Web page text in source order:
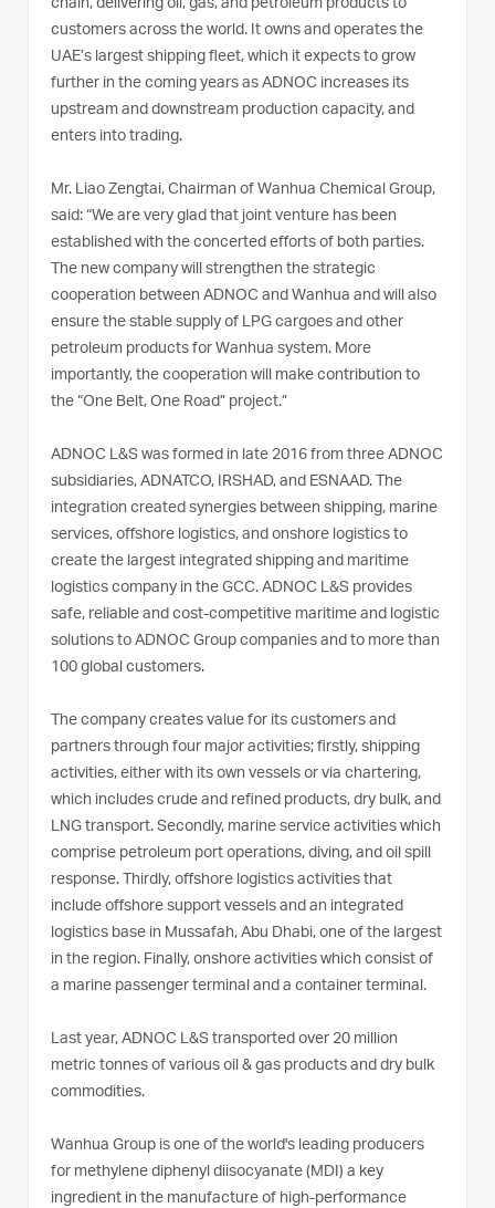
chain, delivering oil, gas, and petroleum products to
customers across the world. It owns and operates the
UAE’s largest shipping fleet, which it expects to grow
further in the coming years as ADNOC increases its
upstream and downstream production capacity, and
enters into trading.
Mr. Liao Zengtai, Chairman of Wanhua Chemical Group,
said: “We are very glad that joint venture has been
established with the concerted efforts of both parties.
The new company will strengthen the strategic
cooperation between ADNOC and Wanhua and will also
ensure the stable supply of LPG cargoes and other
petroleum products for Wanhua system. More
importantly, the cooperation will make contribution to
the “One Belt, One Road” project.”
ADNOC L&S was formed in late 2016 from three ADNOC
subsidiaries, ADNATCO, IRSHAD, and ESNAAD. The
integration created synergies between shipping, marine
services, offshore logistics, and onshore logistics to
create the largest integrated shipping and maritime
logistics company in the GCC. ADNOC L&S provides
safe, reliable and cost-competitive maritime and logistic
solutions to ADNOC Group companies and to more than
100 global customers.
The company creates value for its customers and
partners through four major activities; firstly, shipping
activities, either with its own vessels or via chartering,
which includes crude and refined products, dry bulk, and
LNG transport. Secondly, marine service activities which
comprise petroleum port operations, diving, and oil spill
response. Thirdly, offshore logistics activities that
include offshore support vessels and an integrated
logistics base in Mussafah, Abu Dhabi, one of the largest
in the region. Finally, onshore activities which consist of
a marine passenger terminal and a container terminal.
Last year, ADNOC L&S transported over 20 million
metric tonnes of various oil & gas products and dry bulk
commodities.
Wanhua Group is one of the world's leading producers
for methylene diphenyl diisocyanate (MDI) a key
ingredient in the manufacture of high-performance